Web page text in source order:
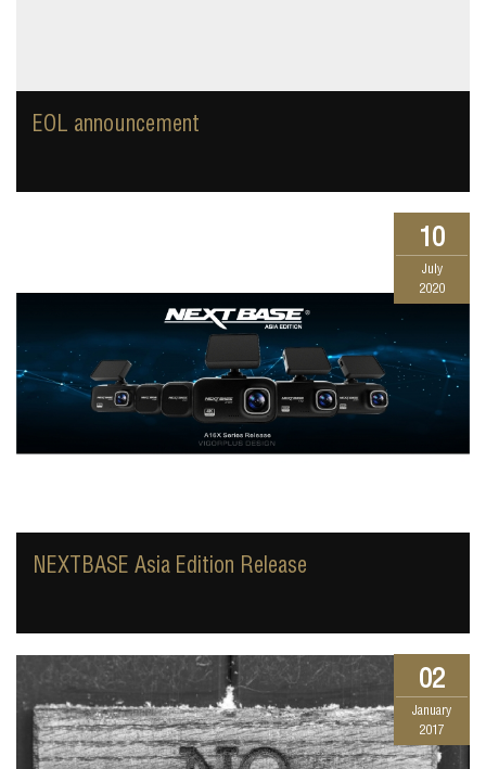
EOL announcement
NEXTBASE Asia Edition Release
10
July
2020
02
January
2017